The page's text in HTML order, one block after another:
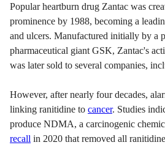
Popular heartburn drug Zantac was
prominence by 1988, becoming a
and ulcers. Manufactured initially by a
pharmaceutical giant GSK, Zantac's
was later sold to several companies,
However, after nearly four decades,
linking ranitidine to cancer. Studies
produce NDMA, a carcinogenic
recall in 2020 that removed all